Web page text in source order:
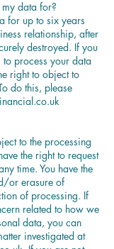
data for?
for up to six years
relationship, after
destroyed. If you
process your data
right to object to
do this, please
to the processing
the right to request
time. You have the
or erasure of
of processing. If
related to how we
data, you can
investigated at